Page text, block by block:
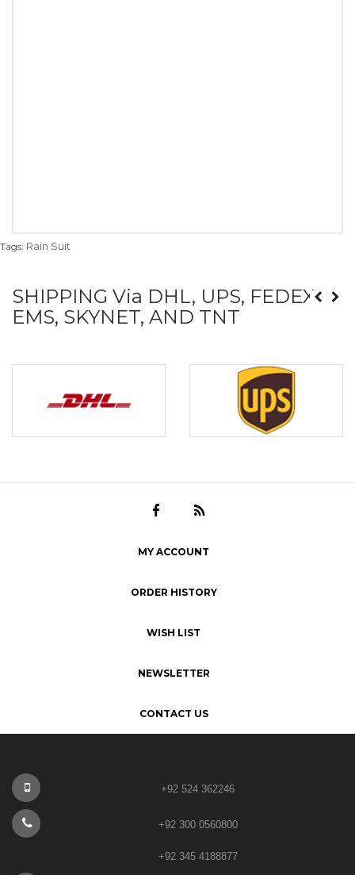
Tags: Rain Suit
SHIPPING Via DHL, UPS, FEDEX,
EMS, SKYNET, AND TNT
MY ACCOUNT
ORDER HISTORY
WISH LIST
NEWSLETTER
CONTACT US
+92 524 362246
+92 300 0560800
+92 345 4188877